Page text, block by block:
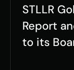
STLLR
Report
to its